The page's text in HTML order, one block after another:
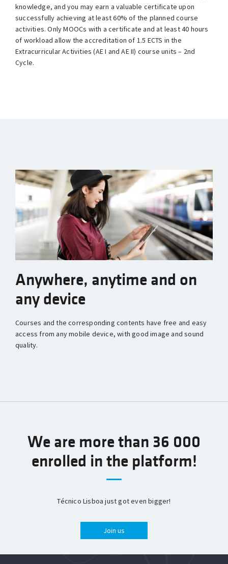
knowledge, and you may earn a valuable certificate upon
successfully achieving at least 60% of the planned course
activities. Only MOOCs with a certificate and at least 40 hours
of workload allow the accreditation of 1.5 ECTS in the
Extracurricular Activities (AE I and AE II) course units – 2nd
Cycle.
Anywhere, anytime and on
any device
Courses and the corresponding contents have free and easy
access from any mobile device, with good image and sound
quality.
We are more than 36 000
enrolled in the platform!
Técnico Lisboa just got even bigger!
Join us